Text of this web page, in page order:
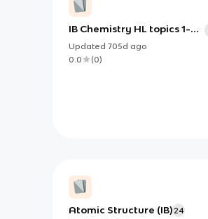
IB Chemistry HL topics 1-21
+ option B
Updated 705d ago
0.0
(0)
Atomic Structure (IB) 24